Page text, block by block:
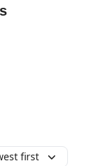
first